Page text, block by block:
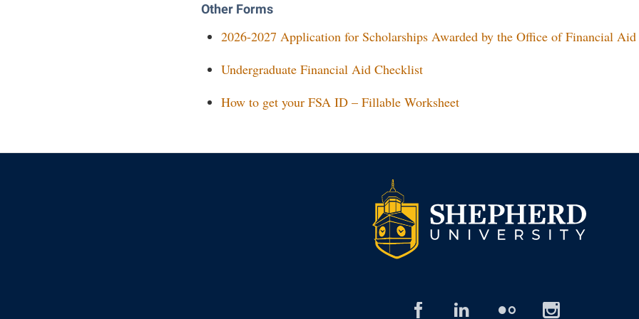
Other Forms
2026-2027 Application for Scholarships Awarded by the Office of Financial Aid
Undergraduate Financial Aid Checklist
How to get your FSA ID – Fillable Worksheet
facebook
linkedflickr